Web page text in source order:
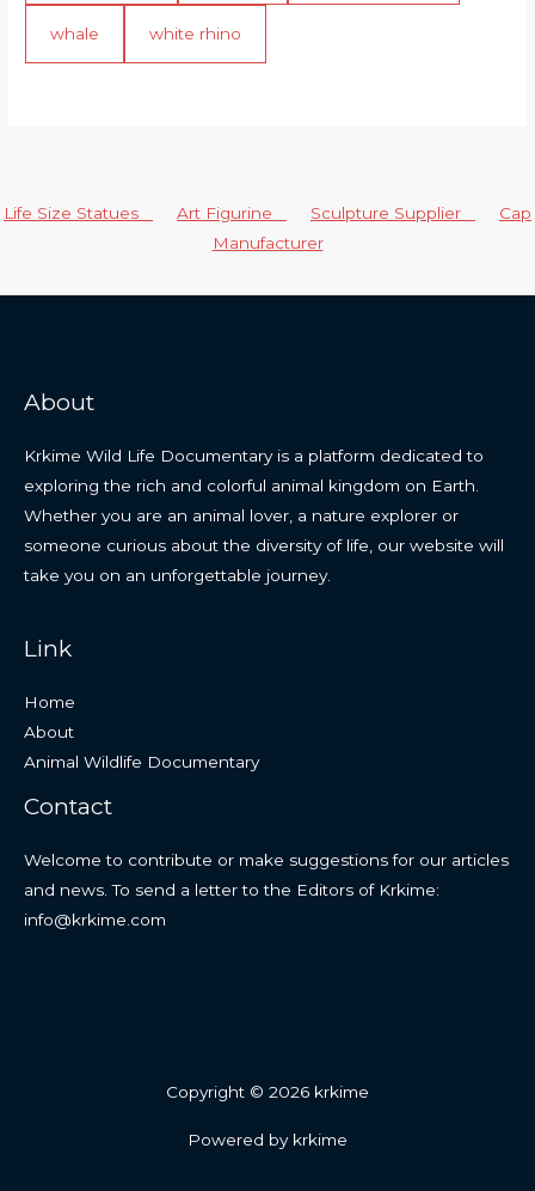
whale white rhino
Life Size Statues Art Figurine Sculpture Supplier
Cap
Manufacturer
About
Krkime Wild Life Documentary is a platform dedicated to
exploring the rich and colorful animal kingdom on Earth.
Whether you are an animal lover, a nature explorer or
someone curious about the diversity of life, our website will
take you on an unforgettable journey.
Link
Home
About
Animal Wildlife Documentary
Contact
Welcome to contribute or make suggestions for our articles
and news. To send a letter to the Editors of Krkime:
info@krkime.com
Copyright © 2026 krkime
Powered by krkime